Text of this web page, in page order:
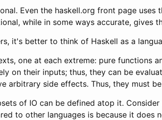
Even the haskell.org front page
while in some ways accurate, gives
it's better to think of Haskell as a
one at each extreme: pure functions
on their inputs; thus, they can be
arbitrary side effects. Thus, they must
of IO can be defined atop it. Consider
to other languages is because it does